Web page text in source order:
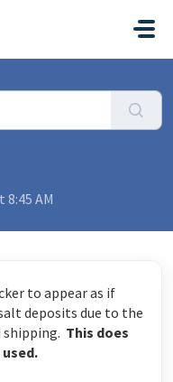
8:45 AM
to appear as if
deposits due to the
This does